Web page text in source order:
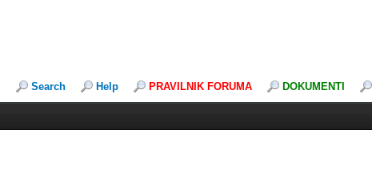
Search Help PRAVILNIK FORUMA DOKUMENTI